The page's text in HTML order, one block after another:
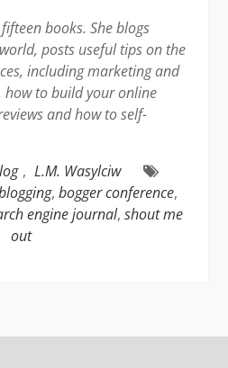
books. She blogs
posts useful tips on the
including marketing and
to build your online
and how to self-
, L.M. Wasylciw
, bogger conference,
engine journal, shout me
out